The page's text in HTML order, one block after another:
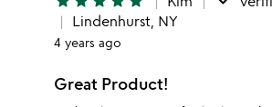
Lindenhurst, NY
4 years ago
Great Product!